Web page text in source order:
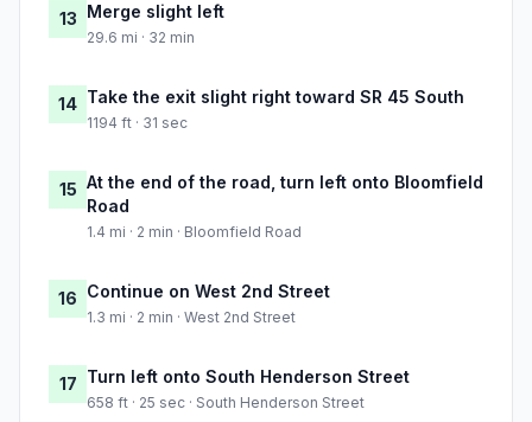
13 Merge slight left
29.6 mi · 32 min
14 Take the exit slight right toward SR 45 South
1194 ft · 31 sec
15 At the end of the road, turn left onto Bloomfield
Road
1.4 mi · 2 min · Bloomfield Road
16 Continue on West 2nd Street
1.3 mi · 2 min · West 2nd Street
17 Turn left onto South Henderson Street
658 ft · 25 sec · South Henderson Street